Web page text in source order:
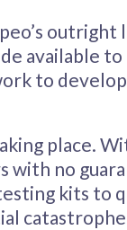
outright
available
to
place.
with no
kits to
catastrophe